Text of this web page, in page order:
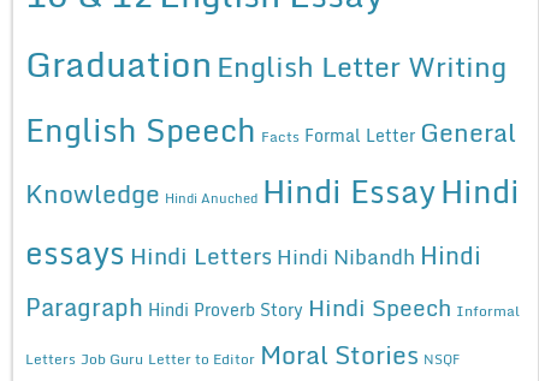
Graduation English Letter Writing
English Speech Facts Formal Letter General
Knowledge Hindi Anuched Hindi EssayHindi
essays Hindi Letters Hindi Nibandh Hindi
Paragraph Hindi Proverb Story Hindi Speech Informal
Letters Job Guru Letter to Editor Moral Stories NSQF